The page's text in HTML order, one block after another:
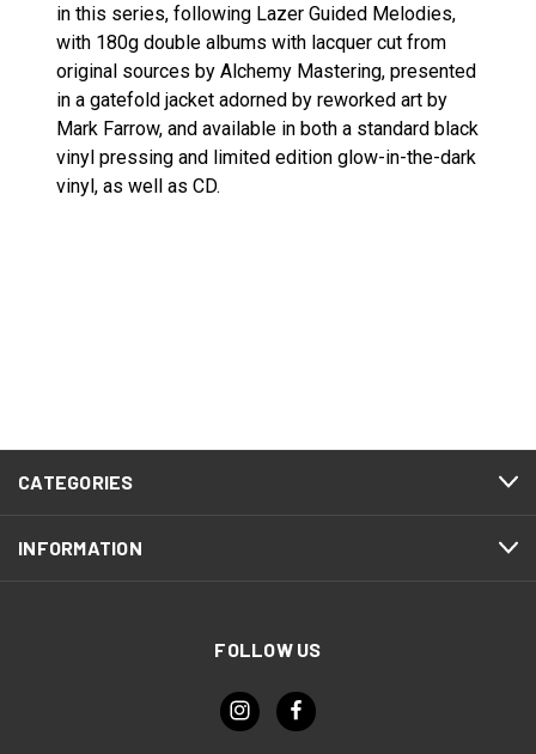
in this series, following Lazer Guided Melodies,
with 180g double albums with lacquer cut from
original sources by Alchemy Mastering, presented
in a gatefold jacket adorned by reworked art by
Mark Farrow, and available in both a standard black
vinyl pressing and limited edition glow-in-the-dark
vinyl, as well as CD.
CATEGORIES
INFORMATION
FOLLOW US